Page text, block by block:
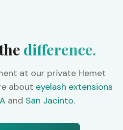
difference.
at our private Hemet
about eyelash extensions
and San Jacinto.